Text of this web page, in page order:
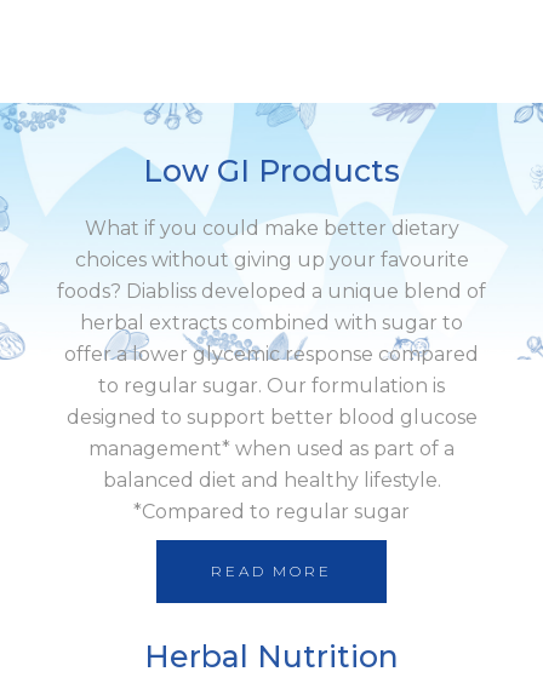
Low GI Products
What if you could make better dietary
choices without giving up your favourite
foods? Diabliss developed a unique blend of
herbal extracts combined with sugar to
offer a lower glycemic response compared
to regular sugar. Our formulation is
designed to support better blood glucose
management* when used as part of a
balanced diet and healthy lifestyle.
*Compared to regular sugar
READ MORE
Herbal Nutrition